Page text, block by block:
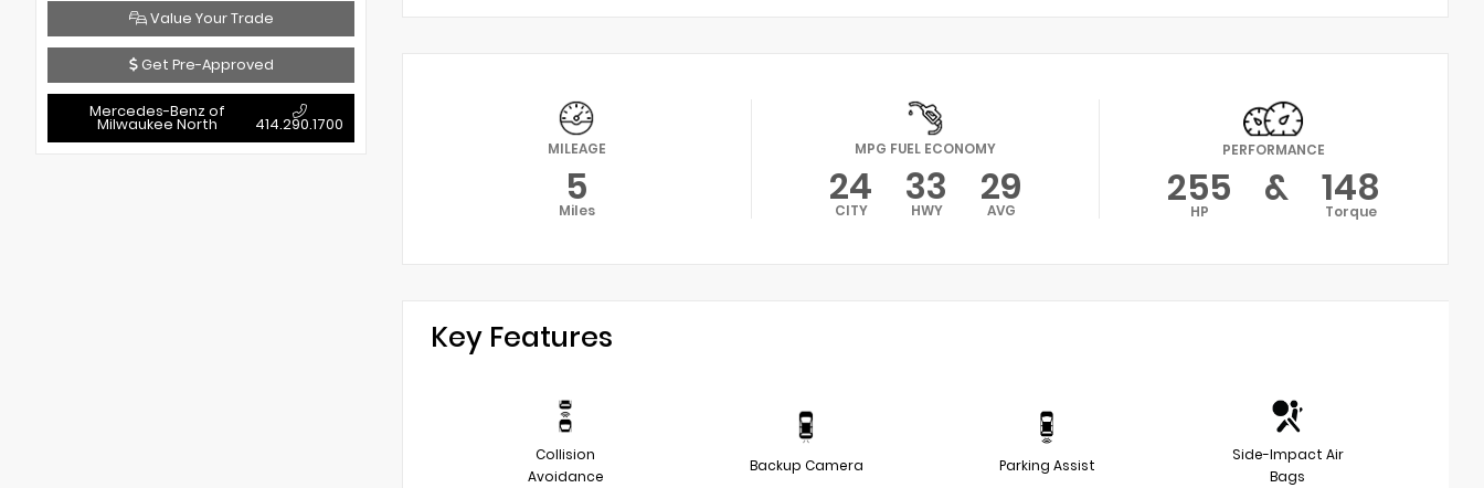
Value Your Trade
Get Pre-Approved
Mercedes-Benz of
Milwaukee North 414.290.1700
MILEAGE
5
Miles
MPG FUEL ECONOMY
24
CITY 33
HWY 29
AVG
PERFORMANCE
255
HP & 148
Torque
Key Features
Collision
Avoidance
Backup Camera Parking Assist
Side-Impact Air
Bags